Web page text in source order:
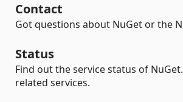
Contact
Got questions about NuGet or the
Status
Find out the service status of
related services.